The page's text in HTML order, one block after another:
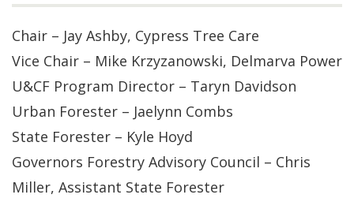
Chair – Jay Ashby, Cypress Tree Care
Vice Chair – Mike Krzyzanowski, Delmarva Power
U&CF Program Director – Taryn Davidson
Urban Forester – Jaelynn Combs
State Forester – Kyle Hoyd
Governors Forestry Advisory Council – Chris
Miller, Assistant State Forester